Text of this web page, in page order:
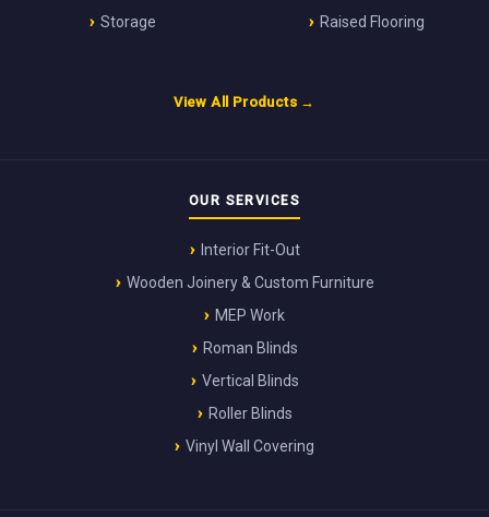
Storage
Raised Flooring
View All Products →
OUR SERVICES
Interior Fit-Out
Wooden Joinery & Custom Furniture
MEP Work
Roman Blinds
Vertical Blinds
Roller Blinds
Vinyl Wall Covering